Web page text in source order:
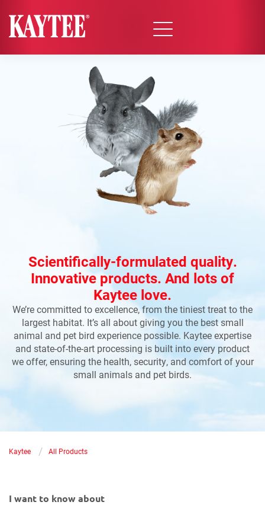
Scientifically-formulated quality.
Innovative products. And lots of
Kaytee love.
We’re committed to excellence, from the tiniest treat to the
largest habitat. It’s all about giving you the best small
animal and pet bird experience possible. Kaytee expertise
and state-of-the-art processing is built into every product
we offer, ensuring the health, security, and comfort of your
small animals and pet birds.
Kaytee / All Products
I want to know about